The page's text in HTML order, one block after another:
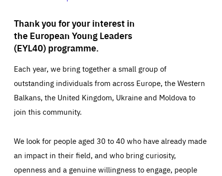
Thank you for your interest in
the European Young Leaders
(EYL40) programme.
Each year, we bring together a small group of
outstanding individuals from across Europe, the Western
Balkans, the United Kingdom, Ukraine and Moldova to
join this community.
We look for people aged 30 to 40 who have already made
an impact in their field, and who bring curiosity,
openness and a genuine willingness to engage, people